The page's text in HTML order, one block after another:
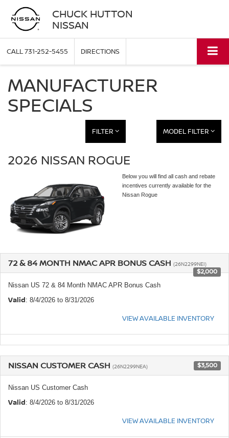
CHUCK HUTTON
NISSAN
CALL731-252-5455 DIRECTIONS
MANUFACTURER
SPECIALS
FILTER MODEL FILTER
2026 NISSAN ROGUE
Below you will find all cash and rebate
incentives currently available for the
Nissan Rogue
72 & 84 MONTH NMAC APR BONUS CASH (26N2299NEI)
$2,000
Nissan US 72 & 84 Month NMAC APR Bonus Cash
Valid: 8/4/2026 to 8/31/2026
VIEW AVAILABLE INVENTORY
NISSAN CUSTOMER CASH (26N2299NEA) $3,500
Nissan US Customer Cash
Valid: 8/4/2026 to 8/31/2026
VIEW AVAILABLE INVENTORY